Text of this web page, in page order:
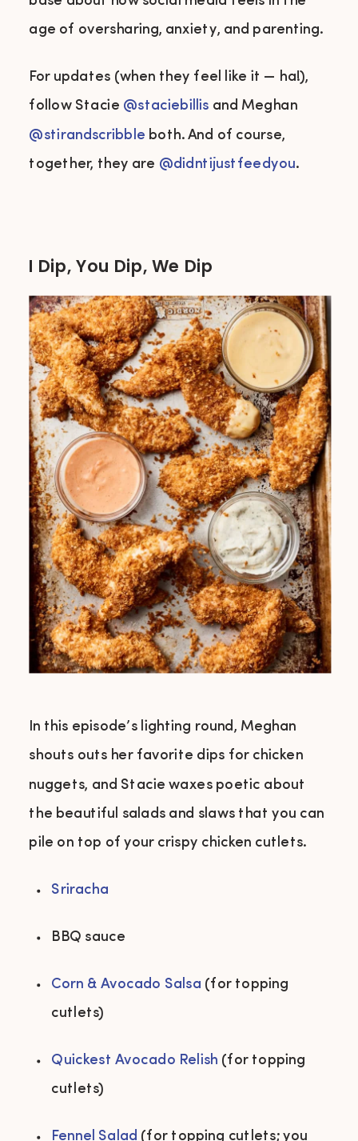
age of oversharing, anxiety, and parenting.
For updates (when they feel like it — ha!),
follow Stacie @staciebillis and Meghan
@stirandscribble both. And of course,
together, they are @didntijustfeedyou.
I Dip, You Dip, We Dip
In this episode’s lighting round, Meghan
shouts outs her favorite dips for chicken
nuggets, and Stacie waxes poetic about
the beautiful salads and slaws that you can
pile on top of your crispy chicken cutlets.
Sriracha
BBQ sauce
Corn & Avocado Salsa (for topping
cutlets)
Quickest Avocado Relish (for topping
cutlets)
Fennel Salad (for topping cutlets; you